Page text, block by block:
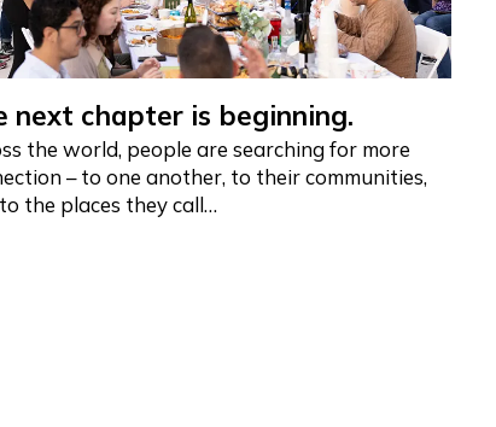
next chapter is beginning.
the world, people are searching for more
– to one another, to their communities,
the places they call…